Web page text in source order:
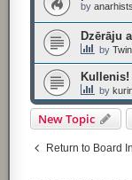
by anarhists
Dzērāju
by
by
New Topic
Return to Board